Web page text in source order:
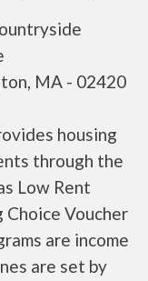
MA - 02420
housing
through the
Low Rent
Choice Voucher
are income
are set by